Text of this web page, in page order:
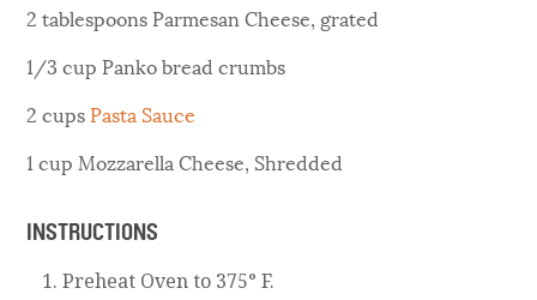
2 tablespoons Parmesan Cheese, grated
1/3 cup Panko bread crumbs
2 cups Pasta Sauce
1 cup Mozzarella Cheese, Shredded
INSTRUCTIONS
Preheat Oven to 375° F.